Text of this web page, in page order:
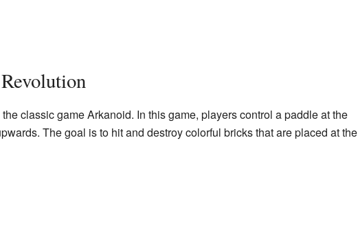
classic game Arkanoid. In this game, players control a paddle at the
The goal is to hit and destroy colorful bricks that are placed at the